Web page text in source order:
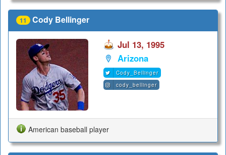
11 Cody Bellinger
Jul 13, 1995
Arizona
Cody_Bellinger
cody_bellinger
American baseball player